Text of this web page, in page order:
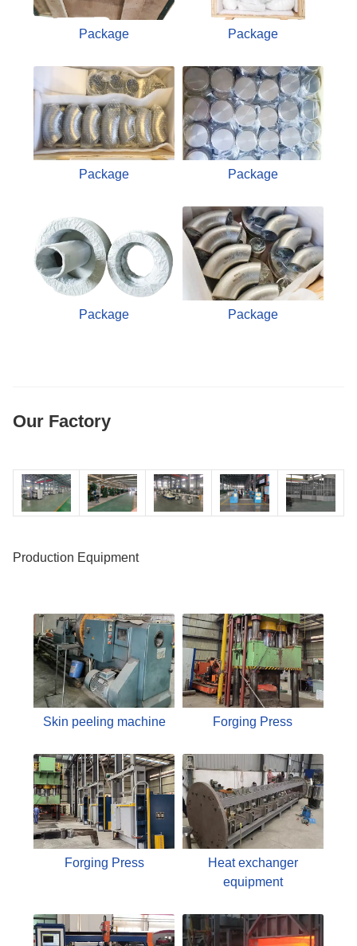
Package Package
Package Package
Package Package
Our Factory
Production Equipment
Skin peeling machine Forging Press
Forging Press
Heat exchanger
equipment